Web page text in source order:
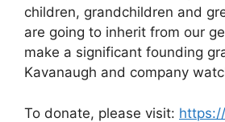
children, grandchildren and
are going to inherit from our
make a significant founding
Kavanaugh and company
To donate, please visit: